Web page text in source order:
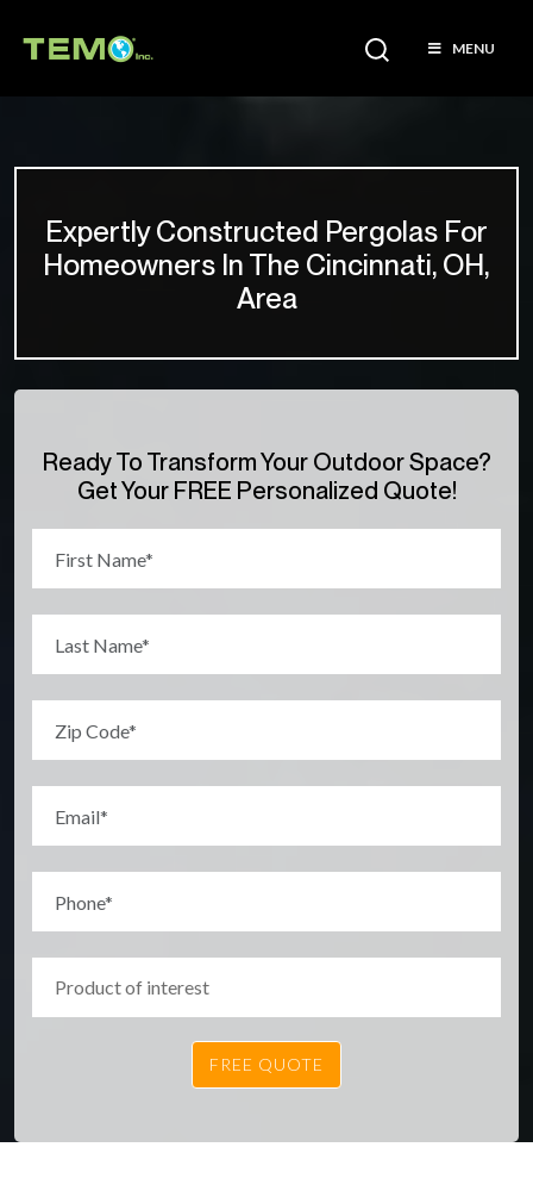
MENU
Expertly Constructed Pergolas For
Homeowners In The Cincinnati, OH,
Area
Ready To Transform Your Outdoor Space?
Get Your FREE Personalized Quote!